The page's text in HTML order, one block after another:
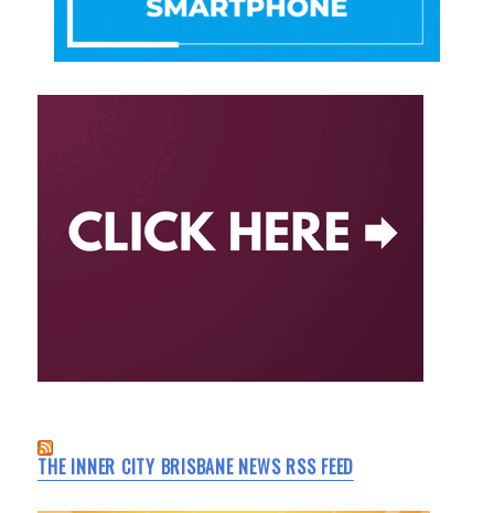
THE INNER CITY BRISBANE NEWS RSS FEED